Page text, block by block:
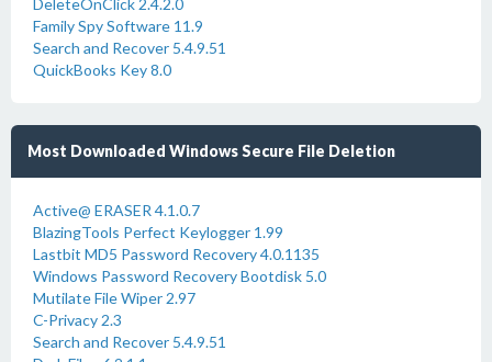
DeleteOnClick 2.4.2.0
Family Spy Software 11.9
Search and Recover 5.4.9.51
QuickBooks Key 8.0
Most Downloaded Windows Secure File Deletion
Active@ ERASER 4.1.0.7
BlazingTools Perfect Keylogger 1.99
Lastbit MD5 Password Recovery 4.0.1135
Windows Password Recovery Bootdisk 5.0
Mutilate File Wiper 2.97
C-Privacy 2.3
Search and Recover 5.4.9.51